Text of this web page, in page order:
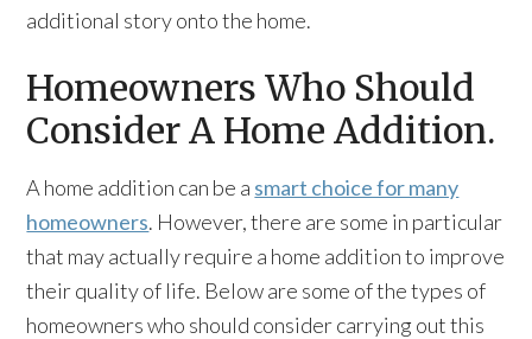
additional story onto the home.
Homeowners Who Should
Consider A Home Addition.
A home addition can be a smart choice for many
homeowners. However, there are some in particular
that may actually require a home addition to improve
their quality of life. Below are some of the types of
homeowners who should consider carrying out this